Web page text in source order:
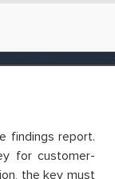
findings report.
for customer-
the key must